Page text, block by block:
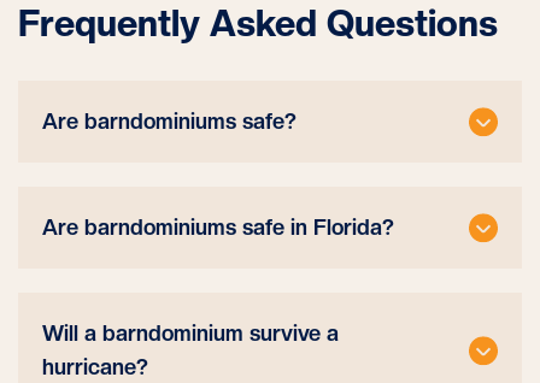
Frequently Asked Questions
Are barndominiums safe?
Are barndominiums safe in Florida?
Will a barndominium survive a
hurricane?